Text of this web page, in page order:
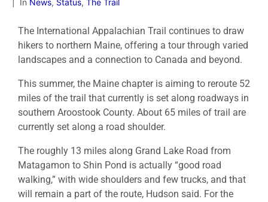
In News, Status, The Trail
The International Appalachian Trail continues to draw
hikers to northern Maine, offering a tour through varied
landscapes and a connection to Canada and beyond.
This summer, the Maine chapter is aiming to reroute 52
miles of the trail that currently is set along roadways in
southern Aroostook County. About 65 miles of trail are
currently set along a road shoulder.
The roughly 13 miles along Grand Lake Road from
Matagamon to Shin Pond is actually “good road
walking,” with wide shoulders and few trucks, and that
will remain a part of the route, Hudson said. For the